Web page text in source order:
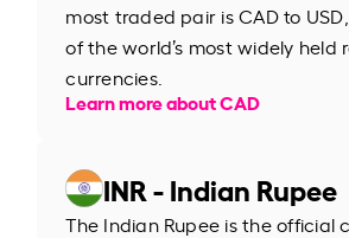
most traded pair is CAD to
of the world’s most widely held
currencies.
Learn more about CAD
INR - Indian Rupee
The Indian Rupee is the official